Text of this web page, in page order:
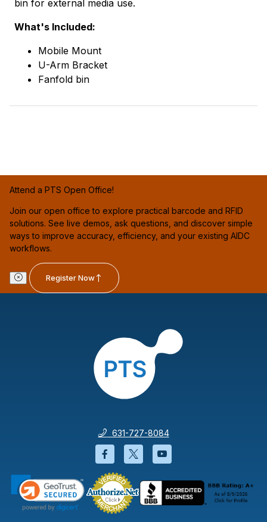
bin for external media use.
What's Included:
Mobile Mount
U-Arm Bracket
Fanfold bin
Attend a PTS Open Office!
Join our open office to explore practical barcode and RFID
solutions. See live demos, ask questions, and discover simple
ways to improve accuracy, efficiency, and your existing AIDC
workflows.
Register Now
631-727-8084
Facebook will open in a new
Twitter will open in a
YouTube will open